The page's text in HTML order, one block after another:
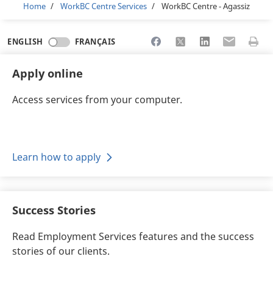
Breadcrumb
Home WorkBC Centre Services WorkBC Centre - Agassiz
ENGLISH FRANÇAIS Share to Facebook
Share to XShare toShare toPrint
Apply online
Access services from your computer.
Learn how to apply
Success Stories
Read Employment Services features and the success
stories of our clients.